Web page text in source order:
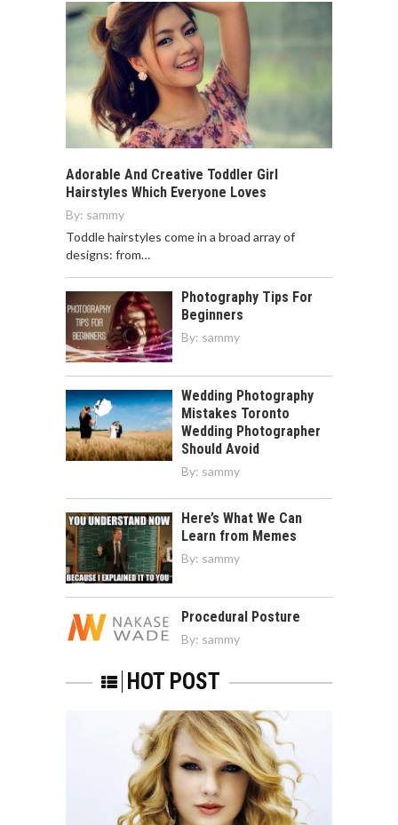
Adorable And Creative Toddler Girl
Hairstyles Which Everyone Loves
By: sammy
Toddle hairstyles come in a broad array of
designs: from…
Photography Tips For
Beginners
By: sammy
Wedding Photography
Mistakes Toronto
Wedding Photographer
Should Avoid
By: sammy
Here’s What We Can
Learn from Memes
By: sammy
Procedural Posture
By: sammy
HOT POST